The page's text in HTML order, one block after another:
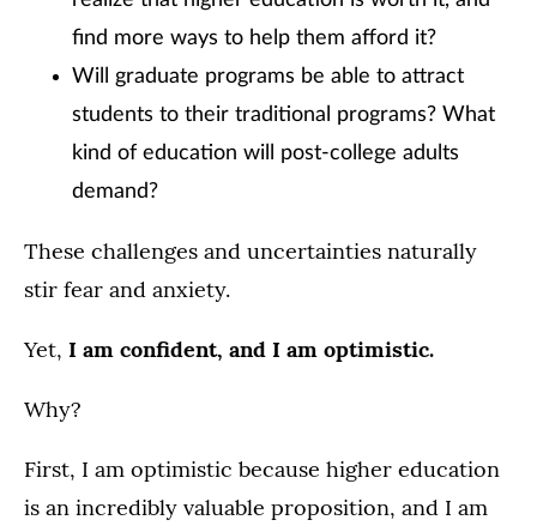
find more ways to help them afford it?
Will graduate programs be able to attract
students to their traditional programs? What
kind of education will post-college adults
demand?
These challenges and uncertainties naturally
stir fear and anxiety.
Yet, I am confident, and I am optimistic.
Why?
First, I am optimistic because higher education
is an incredibly valuable proposition, and I am